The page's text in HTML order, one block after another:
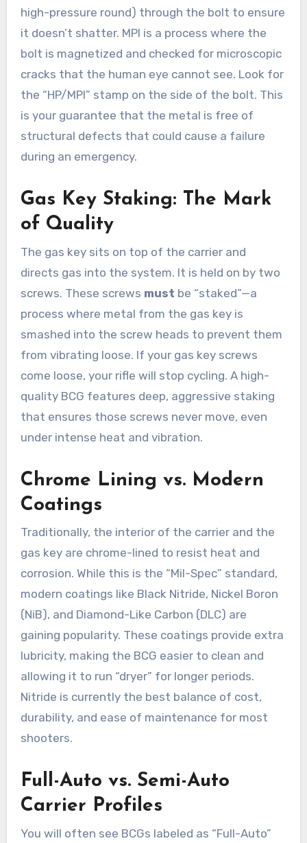
high-pressure round) through the bolt to ensure
it doesn’t shatter. MPI is a process where the
bolt is magnetized and checked for microscopic
cracks that the human eye cannot see. Look for
the “HP/MPI” stamp on the side of the bolt. This
is your guarantee that the metal is free of
structural defects that could cause a failure
during an emergency.
Gas Key Staking: The Mark
of Quality
The gas key sits on top of the carrier and
directs gas into the system. It is held on by two
screws. These screws must be “staked”—a
process where metal from the gas key is
smashed into the screw heads to prevent them
from vibrating loose. If your gas key screws
come loose, your rifle will stop cycling. A high-
quality BCG features deep, aggressive staking
that ensures those screws never move, even
under intense heat and vibration.
Chrome Lining vs. Modern
Coatings
Traditionally, the interior of the carrier and the
gas key are chrome-lined to resist heat and
corrosion. While this is the “Mil-Spec” standard,
modern coatings like Black Nitride, Nickel Boron
(NiB), and Diamond-Like Carbon (DLC) are
gaining popularity. These coatings provide extra
lubricity, making the BCG easier to clean and
allowing it to run “dryer” for longer periods.
Nitride is currently the best balance of cost,
durability, and ease of maintenance for most
shooters.
Full-Auto vs. Semi-Auto
Carrier Profiles
You will often see BCGs labeled as “Full-Auto”